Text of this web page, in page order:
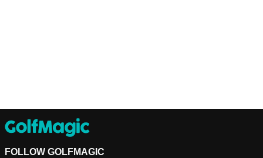
FOLLOW GOLFMAGIC